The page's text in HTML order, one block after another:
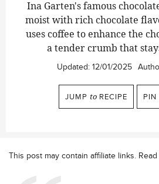
Ina Garten's famous
moist with rich chocolate
uses coffee to enhance the
a tender crumb that
Updated: 12/01/2025
JUMP to RECIPE PIN
This post may contain affiliate links.